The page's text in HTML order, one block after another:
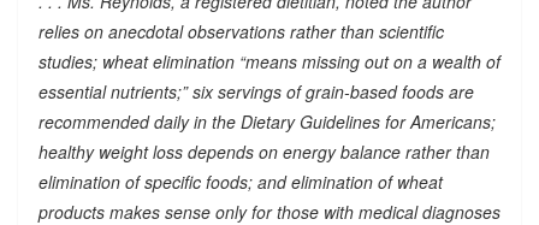
relies on anecdotal observations rather than scientific
studies; wheat elimination “means missing out on a wealth of
essential nutrients;” six servings of grain-based foods are
recommended daily in the Dietary Guidelines for Americans;
healthy weight loss depends on energy balance rather than
elimination of specific foods; and elimination of wheat
products makes sense only for those with medical diagnoses